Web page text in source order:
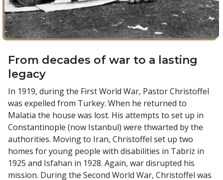
From decades of war to a lasting
legacy
In 1919, during the First World War, Pastor Christoffel
was expelled from Turkey. When he returned to
Malatia the house was lost. His attempts to set up in
Constantinople (now Istanbul) were thwarted by the
authorities. Moving to Iran, Christoffel set up two
homes for young people with disabilities in Tabriz in
1925 and Isfahan in 1928. Again, war disrupted his
mission. During the Second World War, Christoffel was